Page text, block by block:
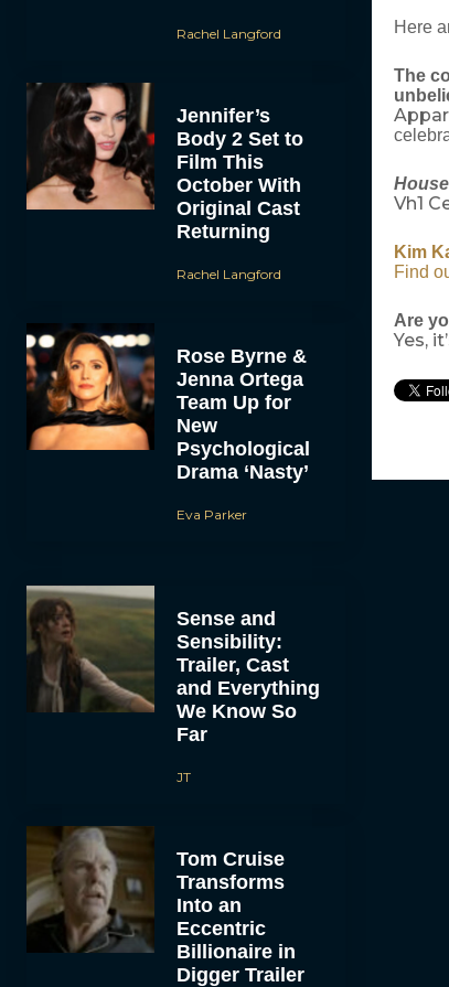
Rachel Langford
Jennifer’s
Body 2 Set to
Film This
October With
Original Cast
Returning
Rachel Langford
Rose Byrne &
Jenna Ortega
Team Up for
New
Psychological
Drama ‘Nasty’
Eva Parker
Sense and
Sensibility:
Trailer, Cast
and Everything
We Know So
Far
JT
Tom Cruise
Transforms
Into an
Eccentric
Billionaire in
Digger Trailer
Here
The
Vh1
Kim
Find
Are
Yes,